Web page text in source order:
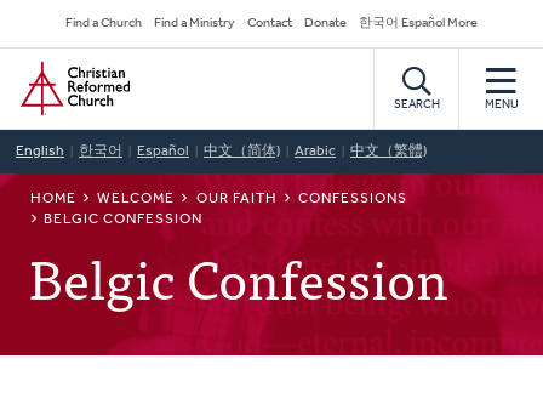
to
main
content
Secondary
Navigation
Find a Church Find a Ministry Contact Donate 한국어 Español More
Home
SEARCH MENU
English 한국어 Español 中文（简体) Arabic 中文（繁體)
BREADCRUMB
HOME WELCOME OUR FAITH
CONFESSIONS
BELGIC CONFESSION
Belgic Confession